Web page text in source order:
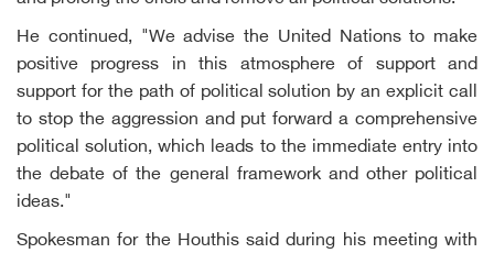
He continued, "We advise the United Nations to make
positive progress in this atmosphere of support and
support for the path of political solution by an explicit call
to stop the aggression and put forward a comprehensive
political solution, which leads to the immediate entry into
the debate of the general framework and other political
ideas."
Spokesman for the Houthis said during his meeting with